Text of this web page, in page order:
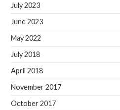
July 2023
June 2023
May 2022
July 2018
April 2018
November 2017
October 2017